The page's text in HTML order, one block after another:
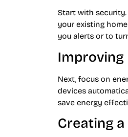
Start with
your existing
you alerts or to
Next, focus on
devices
save energy
Creating